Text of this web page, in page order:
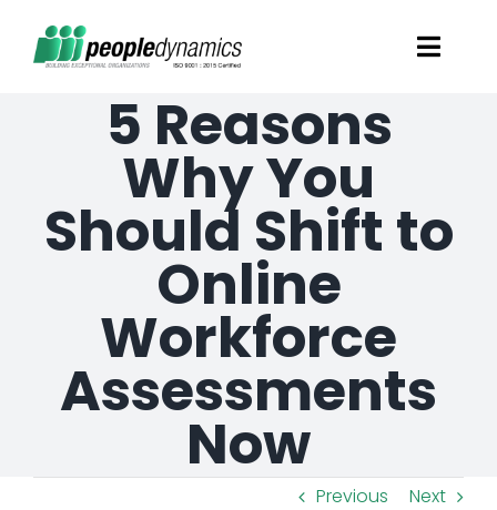
Solutions
Talent Screening
Learning and Development
HR Consultancy Services
Academics Solutions
5 Reasons
Why You
Should Shift to
Online
Workforce
Assessments
Now
Previous Next